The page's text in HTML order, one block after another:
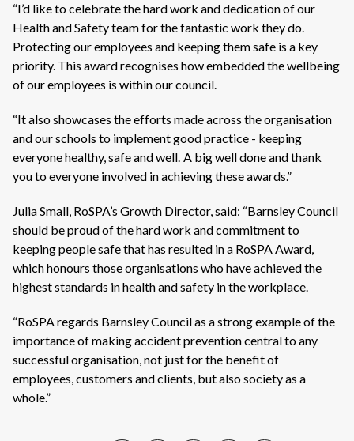
“I’d like to celebrate the hard work and dedication of our
Health and Safety team for the fantastic work they do.
Protecting our employees and keeping them safe is a key
priority. This award recognises how embedded the wellbeing
of our employees is within our council.
“It also showcases the efforts made across the organisation
and our schools to implement good practice - keeping
everyone healthy, safe and well. A big well done and thank
you to everyone involved in achieving these awards.”
Julia Small, RoSPA’s Growth Director, said: “Barnsley Council
should be proud of the hard work and commitment to
keeping people safe that has resulted in a RoSPA Award,
which honours those organisations who have achieved the
highest standards in health and safety in the workplace.
“RoSPA regards Barnsley Council as a strong example of the
importance of making accident prevention central to any
successful organisation, not just for the benefit of
employees, customers and clients, but also society as a
whole.”